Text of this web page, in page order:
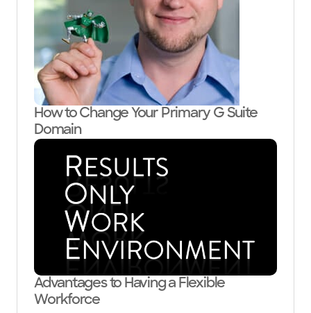
How to Change Your Primary G Suite
Domain
Advantages to Having a Flexible
Workforce